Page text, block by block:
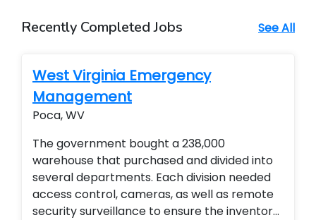
Recently Completed Jobs See All
West Virginia Emergency
Management
Poca, WV
The government bought a 238,000
warehouse that purchased and divided into
several departments. Each division needed
access control, cameras, as well as remote
security surveillance to ensure the inventory